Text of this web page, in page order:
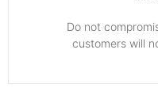
​Do not
customers will